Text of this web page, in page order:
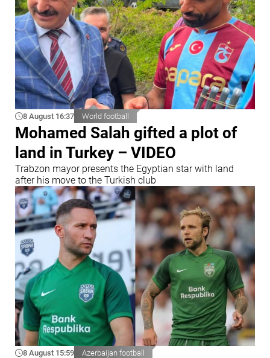
8 August 16:37 World football
Mohamed Salah gifted a plot of
land in Turkey – VIDEO
Trabzon mayor presents the Egyptian star with land
after his move to the Turkish club
8 August 15:59 Azerbaijan football